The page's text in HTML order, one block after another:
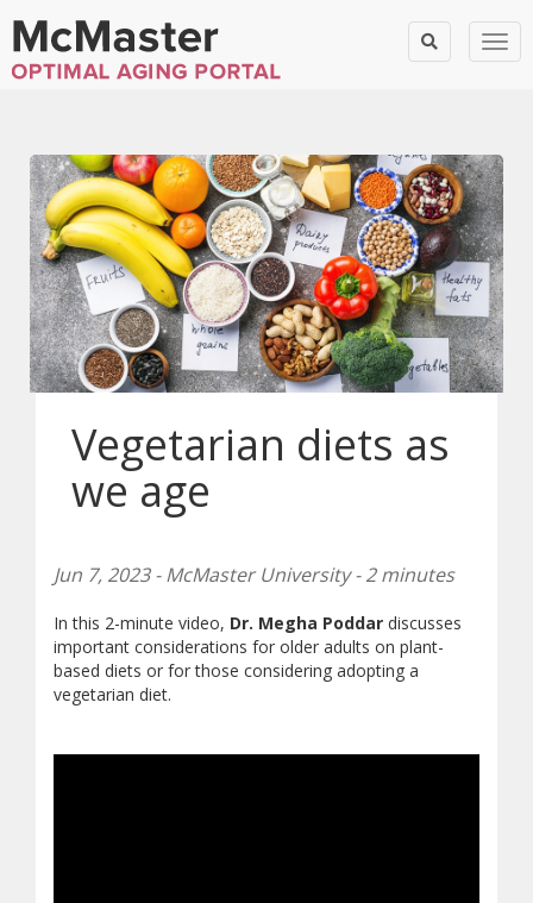
Vegetarian diets as
we age
Jun 7, 2023 - McMaster University - 2 minutes
In this 2-minute video, Dr. Megha Poddar discusses
important considerations for older adults on plant-
based diets or for those considering adopting a
vegetarian diet.